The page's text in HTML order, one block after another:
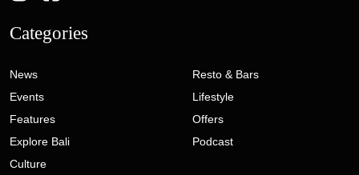
Categories
News
Events
Features
Explore Bali
Culture
Resto & Bars
Lifestyle
Offers
Podcast